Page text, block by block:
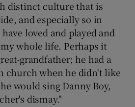
distinct culture that is
and especially so in
loved and played and
whole life. Perhaps it
grandfather; he had a
church when he didn't like
would sing Danny Boy,
dismay."